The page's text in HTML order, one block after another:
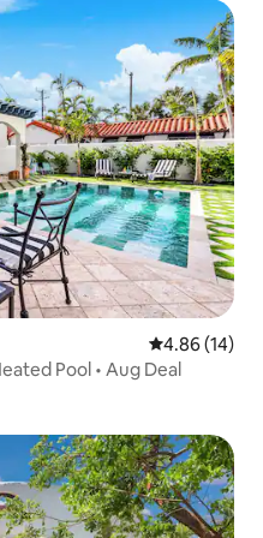
4.86 out of 5
4.86 (14)
Pool • Aug Deal